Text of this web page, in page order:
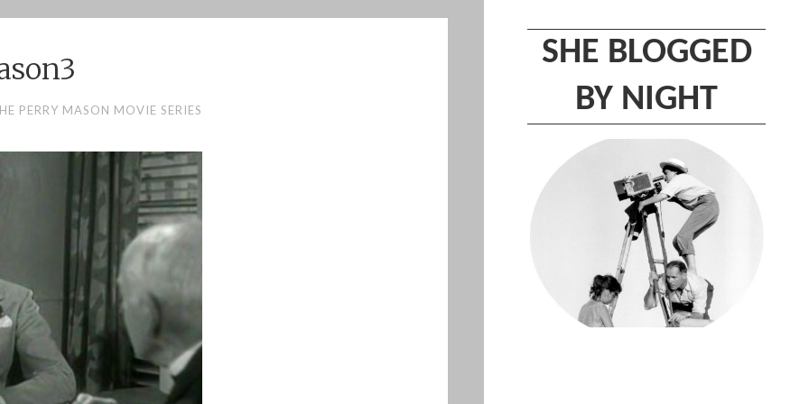
SHE BLOGGED
BY NIGHT
PERRY MASON MOVIE SERIES